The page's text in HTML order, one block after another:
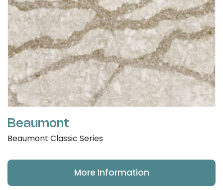
Beaumont
Beaumont Classic Series
More Information